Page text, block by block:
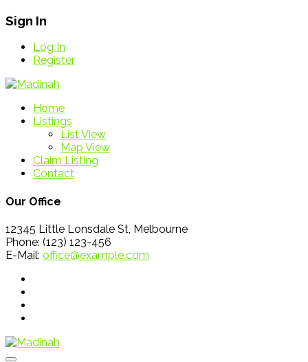
Sign In
Log In
Register
Home
Listings
List View
Map View
Claim Listing
Contact
Our Office
12345 Little Lonsdale St, Melbourne
Phone: (123) 123-456
E-Mail: office@example.com